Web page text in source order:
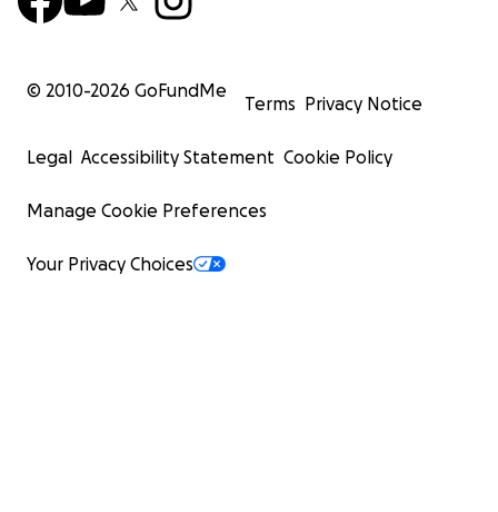
© 2010-2026 GoFundMe
Terms Privacy Notice
Legal Accessibility Statement Cookie Policy
Manage Cookie Preferences
Your Privacy Choices